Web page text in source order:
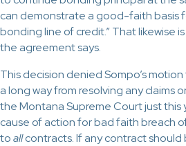
can demonstrate a good-faith basis
bonding line of credit.” That likewise
the agreement says.
This decision denied Sompo’s
a long way from resolving any claims
the Montana Supreme Court just
cause of action for bad faith breach
toallcontracts. If any contract